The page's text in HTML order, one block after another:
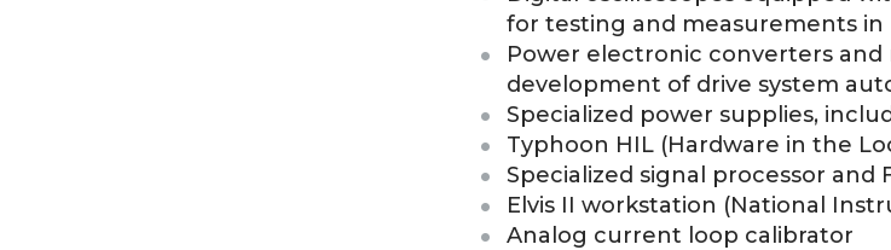
for testing and measurements
Power electronic converters
development of drive system
Specialized power supplies,
Typhoon HIL (Hardware in the
Specialized signal processor
Elvis II workstation (National
Analog current loop calibrator